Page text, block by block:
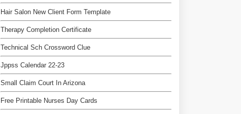
Hair Salon New Client Form Template
Therapy Completion Certificate
Technical Sch Crossword Clue
Jppss Calendar 22-23
Small Claim Court In Arizona
Free Printable Nurses Day Cards